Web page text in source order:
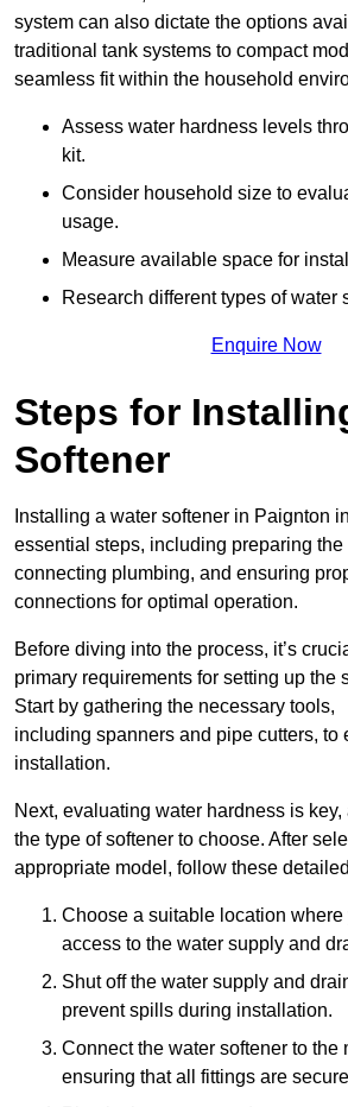
system can also dictate the options
traditional tank systems to compact
seamless fit within the household
Assess water hardness levels
kit.
Consider household size to
usage.
Measure available space for
Research different types of water
Enquire Now
Steps for
Softener
Installing a water softener in Paignton
essential steps, including preparing
connecting plumbing, and ensuring
connections for optimal operation.
Before diving into the process, it’s
primary requirements for setting up the
Start by gathering the necessary tools,
including spanners and pipe cutters, to
installation.
Next, evaluating water hardness is
the type of softener to choose. After
appropriate model, follow these
Choose a suitable location
access to the water supply and
Shut off the water supply and
prevent spills during installation.
Connect the water softener to the
ensuring that all fittings are